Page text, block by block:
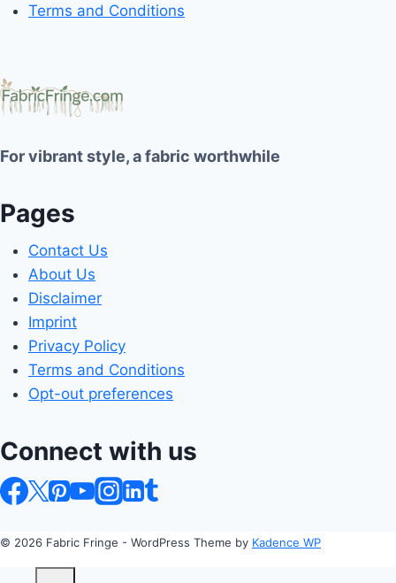
Terms and Conditions
For vibrant style, a fabric worthwhile
Pages
Contact Us
About Us
Disclaimer
Imprint
Privacy Policy
Terms and Conditions
Opt-out preferences
Connect with us
© 2026 Fabric Fringe - WordPress Theme by Kadence WP